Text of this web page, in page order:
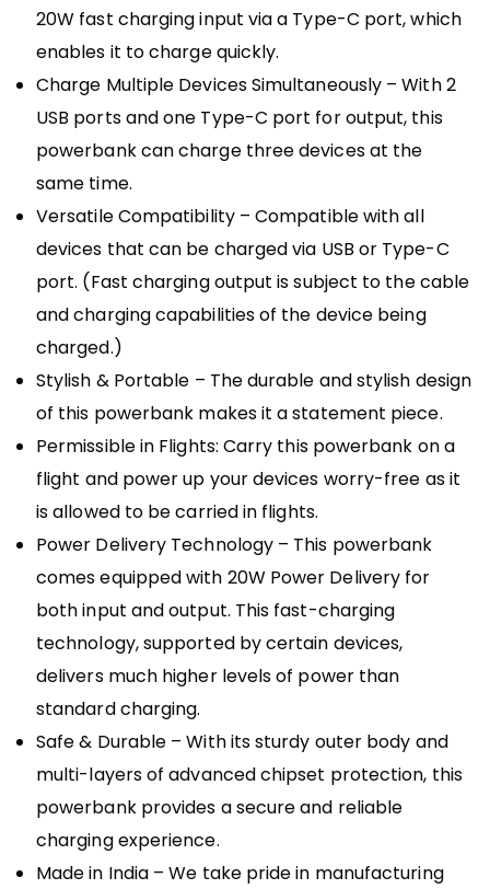
20W fast charging input via a Type-C port, which
enables it to charge quickly.
Charge Multiple Devices Simultaneously – With 2
USB ports and one Type-C port for output, this
powerbank can charge three devices at the
same time.
Versatile Compatibility – Compatible with all
devices that can be charged via USB or Type-C
port. (Fast charging output is subject to the cable
and charging capabilities of the device being
charged.)
Stylish & Portable – The durable and stylish design
of this powerbank makes it a statement piece.
Permissible in Flights: Carry this powerbank on a
flight and power up your devices worry-free as it
is allowed to be carried in flights.
Power Delivery Technology – This powerbank
comes equipped with 20W Power Delivery for
both input and output. This fast-charging
technology, supported by certain devices,
delivers much higher levels of power than
standard charging.
Safe & Durable – With its sturdy outer body and
multi-layers of advanced chipset protection, this
powerbank provides a secure and reliable
charging experience.
Made in India – We take pride in manufacturing